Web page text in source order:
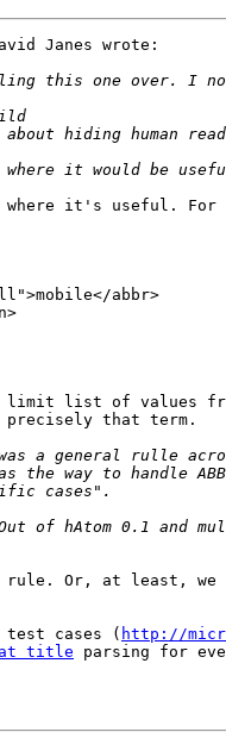
Janes wrote:
where it's useful. For
abbr>
limit list of values
precisely that term.
rule. Or, at least,
test cases ( http://
at title parsing for